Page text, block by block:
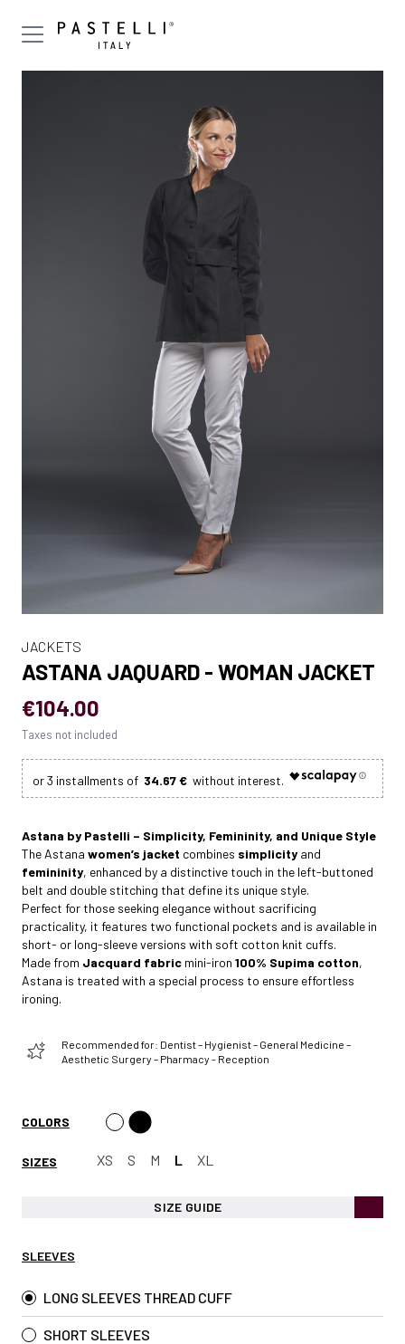
JACKETS
ASTANA JAQUARD - WOMAN JACKET
€104.00
Taxes not included
34.67 €
Astana by Pastelli – Simplicity, Femininity, and Unique Style
The Astana women’s jacket combines simplicity and
femininity, enhanced by a distinctive touch in the left-buttoned
belt and double stitching that define its unique style.
Perfect for those seeking elegance without sacrificing
practicality, it features two functional pockets and is available in
short- or long-sleeve versions with soft cotton knit cuffs.
Made from Jacquard fabric mini-iron 100% Supima cotton,
Astana is treated with a special process to ensure effortless
ironing.
Recommended for: Dentist – Hygienist – General Medicine –
Aesthetic Surgery – Pharmacy - Reception
COLORS
SIZES XS S M L XL
SIZE GUIDE
SLEEVES
LONG SLEEVES THREAD CUFF
SHORT SLEEVES